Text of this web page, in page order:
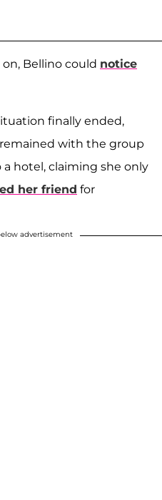
Bellino could notice
finally ended,
with the group
hotel, claiming she only
her friend for
advertisement